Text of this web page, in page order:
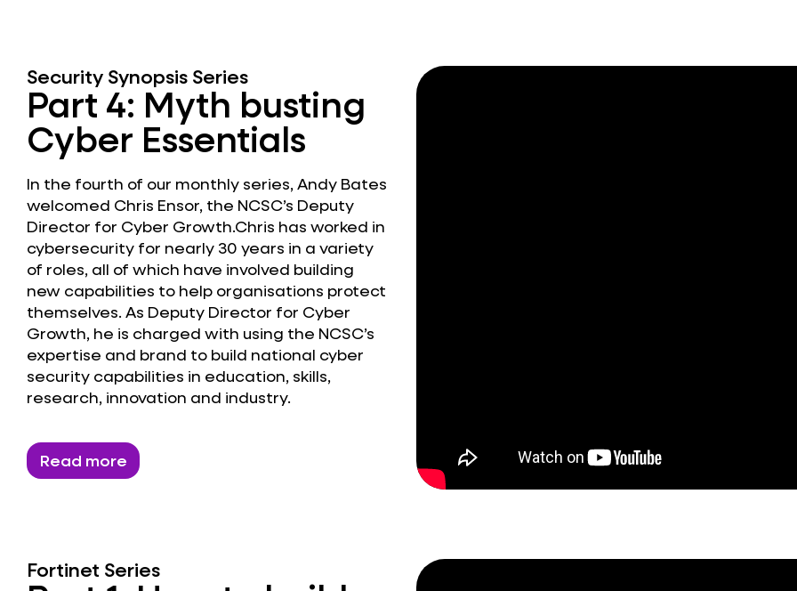
Security Synopsis Series
Part 4: Myth busting
Cyber Essentials
In the fourth of our monthly series, Andy Bates
welcomed Chris Ensor, the NCSC’s Deputy
Director for Cyber Growth.Chris has worked in
cybersecurity for nearly 30 years in a variety
of roles, all of which have involved building
new capabilities to help organisations protect
themselves. As Deputy Director for Cyber
Growth, he is charged with using the NCSC’s
expertise and brand to build national cyber
security capabilities in education, skills,
research, innovation and industry.
Read more
Fortinet Series